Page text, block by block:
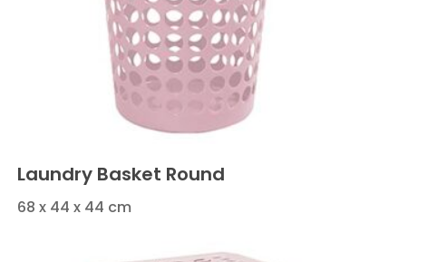
Laundry Basket Round
68 x 44 x 44 cm